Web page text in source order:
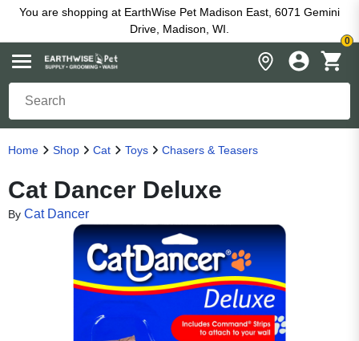
You are shopping at EarthWise Pet Madison East, 6071 Gemini
Drive, Madison, WI.
0
Home Shop Cat Toys Chasers & Teasers
Cat Dancer Deluxe
By Cat Dancer